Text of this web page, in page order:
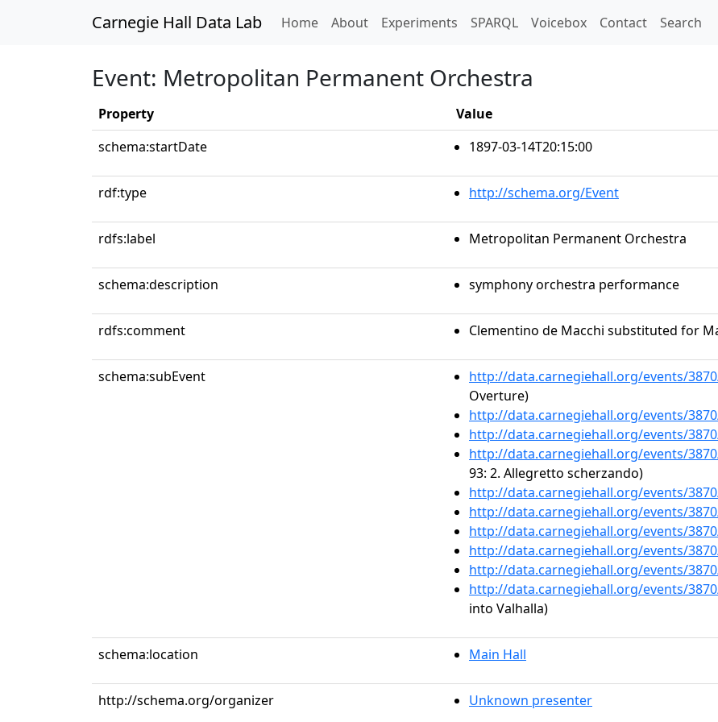
Carnegie Hall Data Lab Home(current)
About Experiments SPARQL Voicebox Contact Search
Event: Metropolitan Permanent Orchestra
Property
Value
schema:startDate
1897-03-14T20:15:00
rdf:type http://schema.org/Event
rdfs:label Metropolitan Permanent Orchestra
schema:description symphony orchestra performance
rdfs:comment Clementino de Macchi substituted for
schema:subEvent http://data.carnegiehall.org/events/
Overture)
http://data.carnegiehall.org/events/
http://data.carnegiehall.org/events/
http://data.carnegiehall.org/events/
93: 2. Allegretto scherzando)
http://data.carnegiehall.org/events/
http://data.carnegiehall.org/events/
http://data.carnegiehall.org/events/
http://data.carnegiehall.org/events/
http://data.carnegiehall.org/events/
http://data.carnegiehall.org/events/
into Valhalla)
schema:location Main Hall
http://schema.org/organizer Unknown presenter